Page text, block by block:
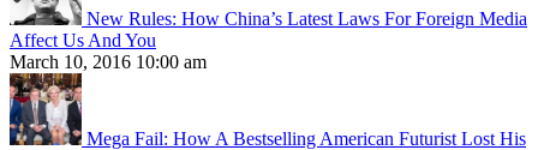
New Rules: How China’s Latest Laws For Foreign Media
Affect Us And You
March 10, 2016 10:00 am
Mega Fail: How A Bestselling American Futurist Lost His